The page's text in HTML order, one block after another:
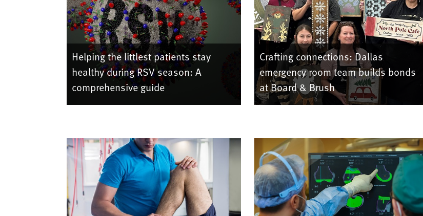
Helping the littlest patients stay
healthy during RSV season: A
comprehensive guide
Crafting connections: Dallas
emergency room team builds bonds
at Board & Brush